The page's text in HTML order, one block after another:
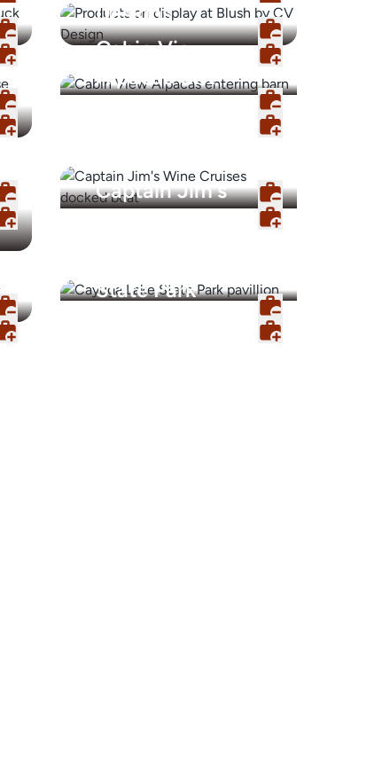
Designs
Cabin View
Alpacas Gift
Captain Jim's
State Park